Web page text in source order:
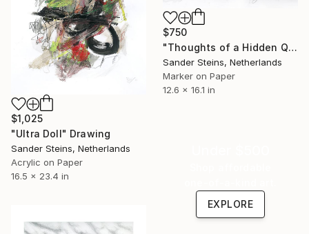
$750
"Thoughts of a Hidden Queen" Drawing
Sander Steins, Netherlands
Marker on Paper
12.6 x 16.1 in
$1,025
"Ultra Doll" Drawing
Sander Steins, Netherlands
Acrylic on Paper
16.5 x 23.4 in
EXPLORE